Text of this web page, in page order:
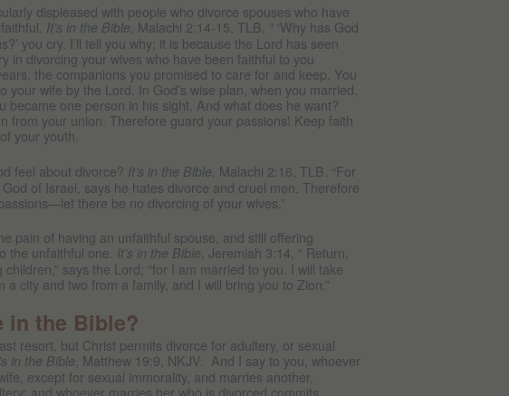
displeased with people who divorce spouses who have
It’s in the Bible , Malachi 2:14-15, TLB. “ ‘Why has God
you cry. I’ll tell you why; it is because the Lord has seen
in divorcing your wives who have been faithful to you
the companions you promised to care for and keep. You
your wife by the Lord. In God’s wise plan, when you married,
became one person in his sight. And what does he want?
from your union. Therefore guard your passions! Keep faith
your youth.
feel about divorce? It’s in the Bible , Malachi 2:16, TLB. “For
of Israel, says he hates divorce and cruel men. Therefore
there be no divorcing of your wives.”
pain of having an unfaithful spouse, and still offering
the unfaithful one. It’s in the Bible, Jeremiah 3:14, “ Return,
children,” says the Lord; “for I am married to you. I will take
a city and two from a family, and I will bring you to Zion.”
in the Bible?
resort, but Christ permits divorce for adultery, or sexual
in the Bible , Matthew 19:9, NKJV. And I say to you, whoever
except for sexual immorality, and marries another,
and whoever marries her who is divorced commits